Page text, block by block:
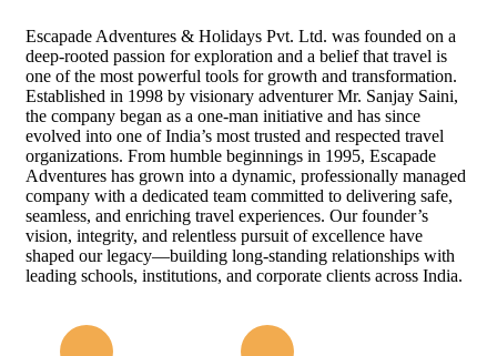
Escapade Adventures & Holidays Pvt. Ltd. was founded on a
deep-rooted passion for exploration and a belief that travel is
one of the most powerful tools for growth and transformation.
Established in 1998 by visionary adventurer Mr. Sanjay Saini,
the company began as a one-man initiative and has since
evolved into one of India’s most trusted and respected travel
organizations. From humble beginnings in 1995, Escapade
Adventures has grown into a dynamic, professionally managed
company with a dedicated team committed to delivering safe,
seamless, and enriching travel experiences. Our founder’s
vision, integrity, and relentless pursuit of excellence have
shaped our legacy—building long-standing relationships with
leading schools, institutions, and corporate clients across India.